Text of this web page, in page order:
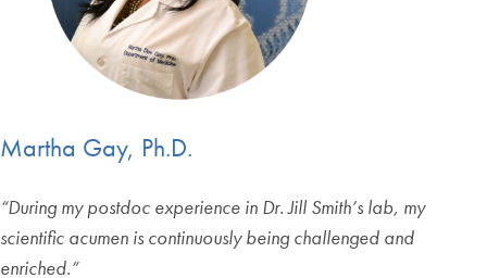
Martha Gay, Ph.D.
“During my postdoc experience in Dr. Jill Smith’s lab, my
scientific acumen is continuously being challenged and
enriched.”